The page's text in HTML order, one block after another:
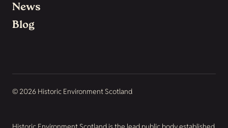
News
Blog
© 2026 Historic Environment Scotland